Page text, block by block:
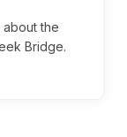
about the
Bridge.